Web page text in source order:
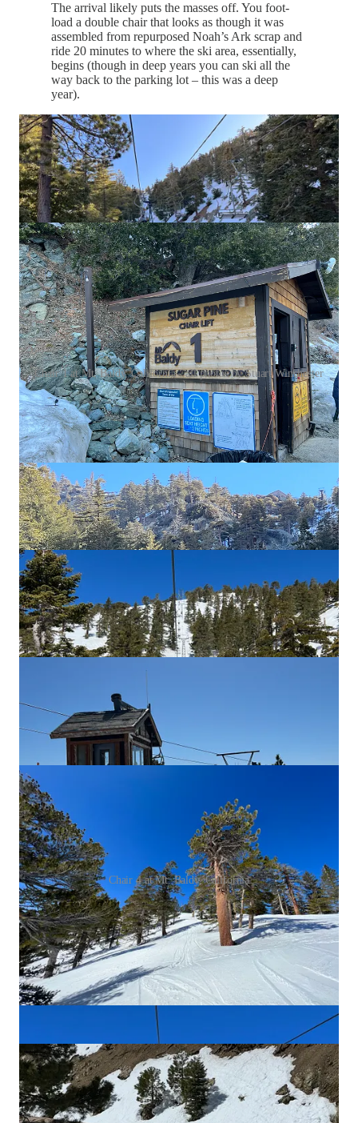
The arrival likely puts the masses off. You foot-
load a double chair that looks as though it was
assembled from repurposed Noah’s Ark scrap and
ride 20 minutes to where the ski area, essentially,
begins (though in deep years you can ski all the
way back to the parking lot – this was a deep
year).
Chair 1 at Mt. Baldy, California - all photos by Stuart Winchester
…
Here, more double chairs. Your choices, in the
morning, are Chair 2 – for beginners, or southeast-
facing Chair 4, looker’s left. This is all marked as
blue terrain, but if the trees are live, it is a mad
bazaar of gladed lines, nicely pitched for fast, wild
turns through the widely spaced SoCal forest.
There are no lift lines, even on a bluebird
Saturday.
Chair 4 at Mt. Baldy, California
At around 1 or 1:30 – whenever the sun softens
the northwest-facing terrain, or whenever they feel
like it – Baldy Patrol shuts down Chair 4 and
opens Chair 3. Here, vastly more vert, vastly more
terrain, and vastly steeper pitch. This is big-
mountain stuff, steep, wild, exposed, scary. Again,
there are no liftlines. Fastlaps on this caliber of
terrain – especially in California – are rare. But